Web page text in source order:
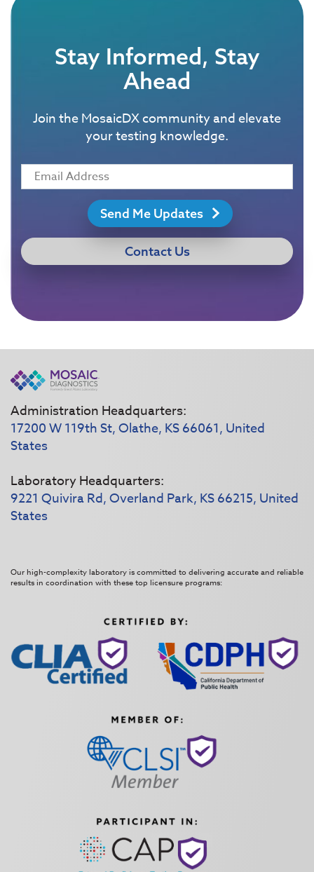
Stay Informed, Stay
Ahead
Join the MosaicDX community and elevate
your testing knowledge.
Send Me Updates
Contact Us
Administration Headquarters:
17200 W 119th St, Olathe, KS 66061, United
States
Laboratory Headquarters:
9221 Quivira Rd, Overland Park, KS 66215, United
States
Our high-complexity laboratory is committed to delivering accurate and reliable
results in coordination with these top licensure programs: